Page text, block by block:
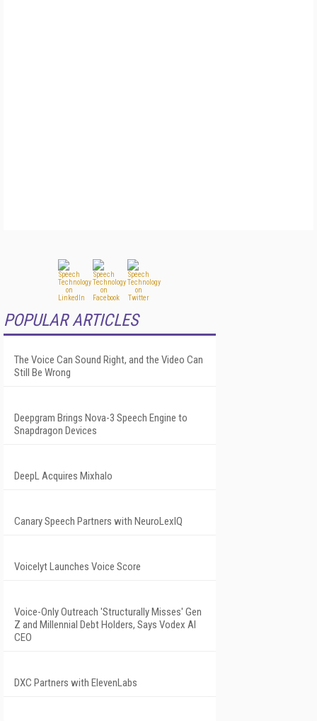
POPULAR ARTICLES
The Voice Can Sound Right, and the Video Can
Still Be Wrong
Deepgram Brings Nova-3 Speech Engine to
Snapdragon Devices
DeepL Acquires Mixhalo
Canary Speech Partners with NeuroLexIQ
Voicelyt Launches Voice Score
Voice-Only Outreach 'Structurally Misses' Gen
Z and Millennial Debt Holders, Says Vodex AI
CEO
DXC Partners with ElevenLabs